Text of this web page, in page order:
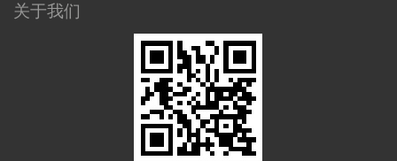
关于我们